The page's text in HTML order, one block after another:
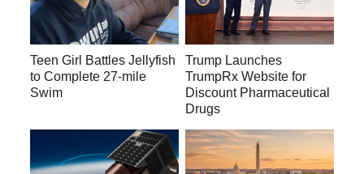
Teen Girl Battles Jellyfish
to Complete 27-mile
Swim
Trump Launches
TrumpRx Website for
Discount Pharmaceutical
Drugs